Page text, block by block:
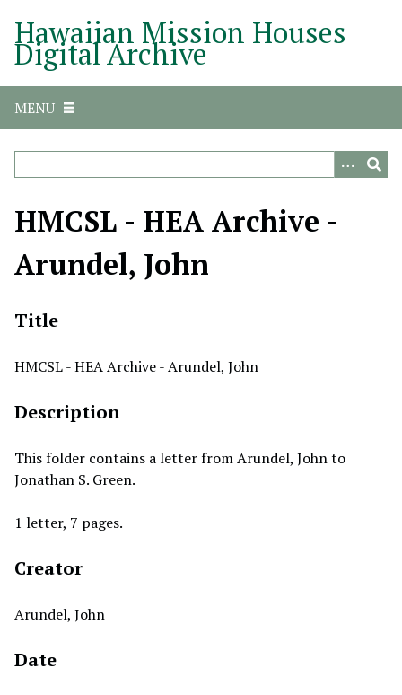
Hawaiian Mission Houses
Digital Archive
MENU
HMCSL - HEA Archive -
Arundel, John
Title
HMCSL - HEA Archive - Arundel, John
Description
This folder contains a letter from Arundel, John to
Jonathan S. Green.
1 letter, 7 pages.
Creator
Arundel, John
Date